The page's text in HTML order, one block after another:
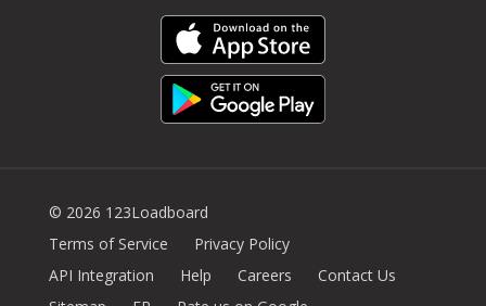
© 2026 123Loadboard
Terms of Service
Privacy Policy
API Integration
Help Careers
Contact Us